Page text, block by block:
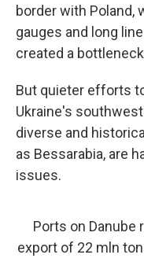
border with Poland,
gauges and long
created a
But quieter efforts
Ukraine's
diverse and
as Bessarabia, are
issues.
Ports on Danube
export of 22 mln